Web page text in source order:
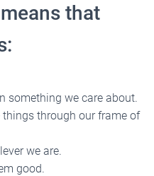
that
something we care about.
things through our frame of
we are.
good.